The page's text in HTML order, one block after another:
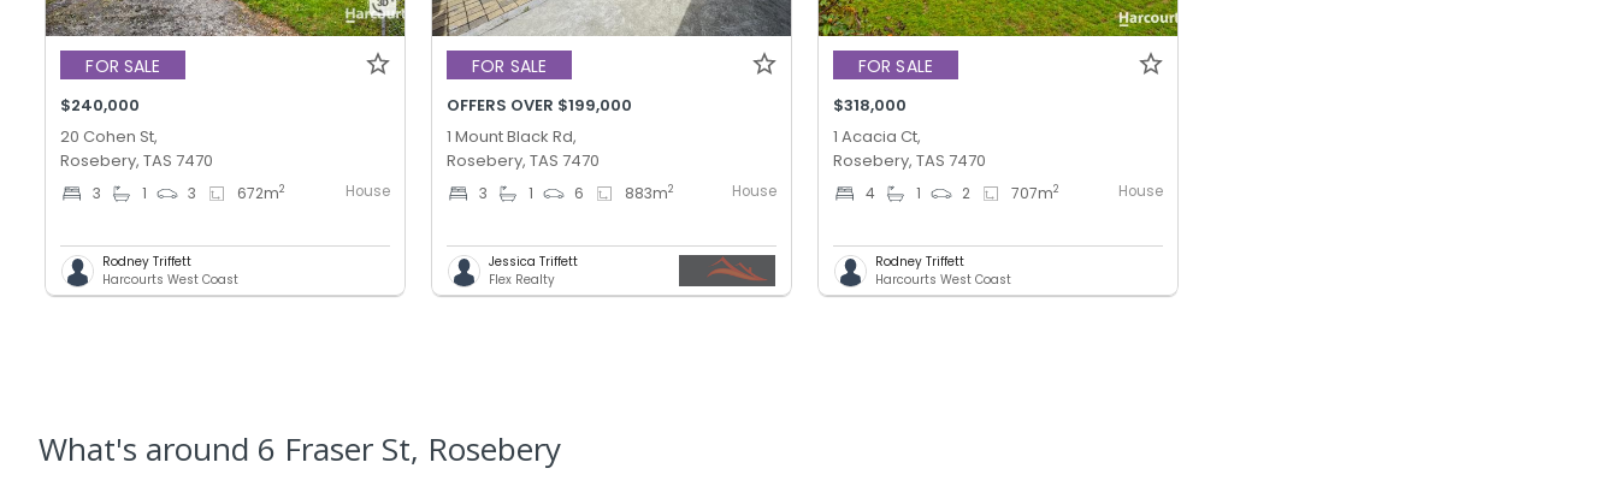
FOR SALE
$240,000
20 Cohen St,
Rosebery, TAS 7470
3 1 3 672m2 House
Rodney Triffett
Harcourts West Coast
FOR SALE
OFFERS OVER $199,000
1 Mount Black Rd,
Rosebery, TAS 7470
3 1 6 883m2 House
Jessica Triffett
Flex Realty
FOR SALE
$318,000
1 Acacia Ct,
Rosebery, TAS 7470
4 1 2 707m2 House
Rodney Triffett
Harcourts West Coast
What's around 6 Fraser St, Rosebery